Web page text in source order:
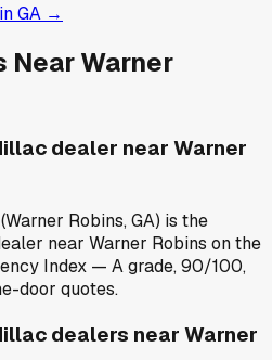
GA →
NearWarner
dealer near Warner
Robins, GA) is the
near Warner Robins on the
Index — A grade, 90/100,
door quotes.
dealers near Warner